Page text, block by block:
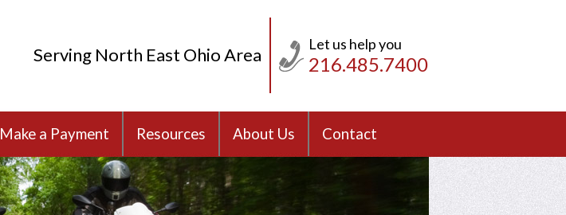
Serving North East Ohio Area Let us help you
216.485.7400
Make a Payment Resources About Us Contact